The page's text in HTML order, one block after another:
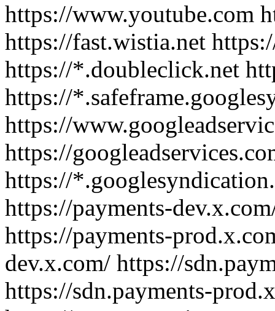
https://www.youtube.com
https://fast.wistia.net
https://*.doubleclick.net
https://
https://
https://
https://
https://payments-
https://payments-
dev.x.com/ https://
https://sdn.payments-